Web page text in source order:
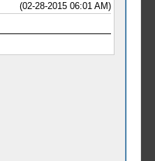
(02-28-2015 06:01 AM)